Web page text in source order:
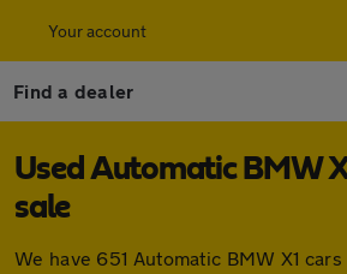
Your account
Find a dealer
Used Automatic BMW
sale
We have 651 Automatic BMW X1